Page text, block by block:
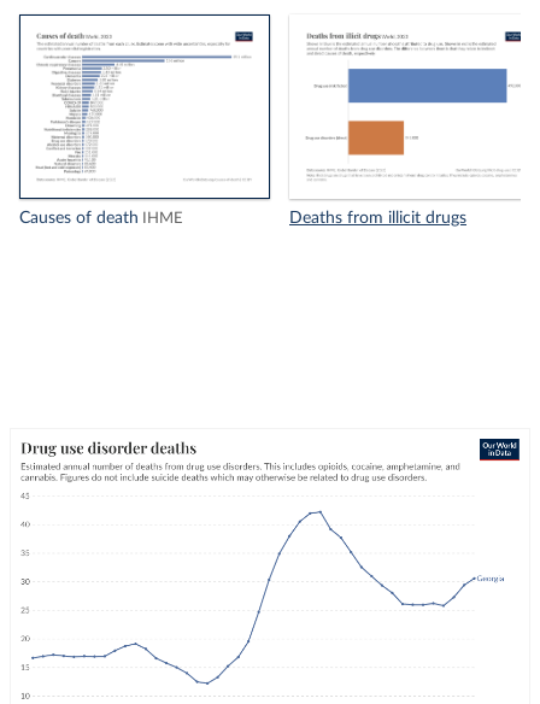
Causes of death IHME Deaths from illicit drugs